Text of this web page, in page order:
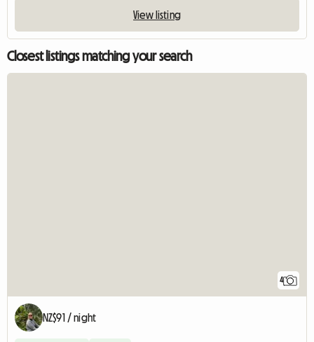
View listing
Closest listings matching your search
4
NZ$91 / night